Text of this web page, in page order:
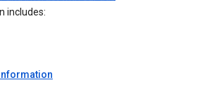
includes: